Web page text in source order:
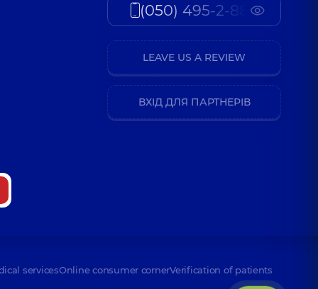
(050) 495-2-888
LEAVE US A REVIEW
ВХІД ДЛЯ ПАРТНЕРІВ
servicesOnline consumer cornerVerification of patients